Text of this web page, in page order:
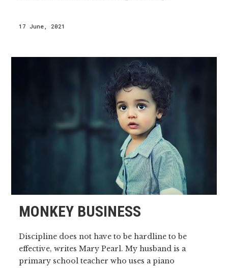
17 June, 2021
MONKEY BUSINESS
Discipline does not have to be hardline to be
effective, writes Mary Pearl. My husband is a
primary school teacher who uses a piano